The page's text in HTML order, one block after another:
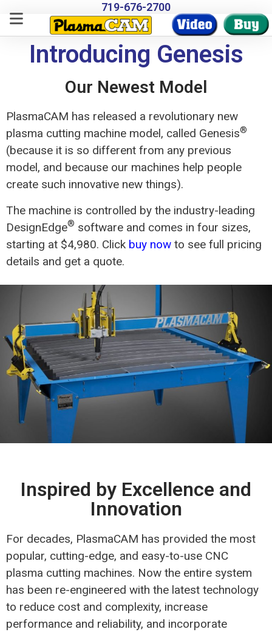
719-676-2700
Introducing Genesis
Our Newest Model
PlasmaCAM has released a revolutionary new
plasma cutting machine model, called Genesis®
(because it is so different from any previous
model, and because our machines help people
create such innovative new things).
The machine is controlled by the industry-leading
DesignEdge® software and comes in four sizes,
starting at $4,980. Click buy now to see full pricing
details and get a quote.
Inspired by Excellence and
Innovation
For decades, PlasmaCAM has provided the most
popular, cutting-edge, and easy-to-use CNC
plasma cutting machines. Now the entire system
has been re-engineered with the latest technology
to reduce cost and complexity, increase
performance and reliability, and incorporate